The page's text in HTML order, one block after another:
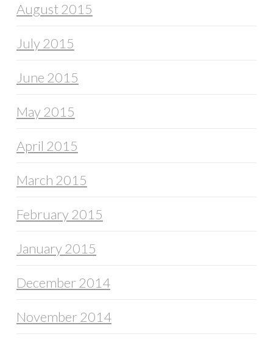
August 2015
July 2015
June 2015
May 2015
April 2015
March 2015
February 2015
January 2015
December 2014
November 2014